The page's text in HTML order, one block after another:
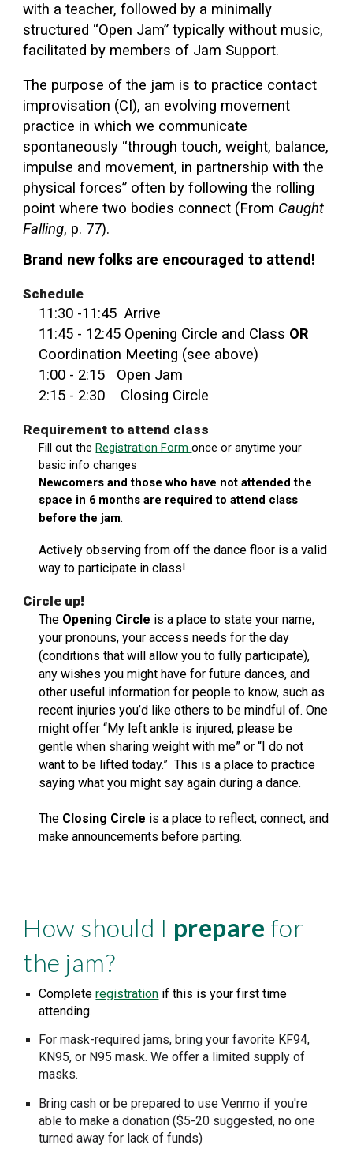
with a teacher, followed by a minimally
structured “Open Jam” typical ly without music,
facilitated by members of Jam Support.
The purpose of the jam is to practice contact
improvisation (CI), an evolving movement
practice in which we communicate
spontaneously “through touch, weight, balance,
impulse and movement, in partnership with the
physical forces” often by following the rolling
point where two bodies connect (From Caught
Falling, p. 77).
Brand new folks are encouraged to attend!
Schedule
11:30 -11:45 Arrive
11:45 - 12:45 Opening Circle and Class OR
Coordination Meeting (see above)
1:00 - 2:15 Open Jam
2:15 - 2:30 Closing Circle
Requirement to attend class
Fill out the Registration Formonce or anytime your
basic info changes
Newcomers and those who have not attended the
space in 6 months are required to attend class
before the jam.
Actively observing from off the dance floor is a valid
way to participate in class!
Circle up!
The Opening Circle is a place to state your name,
your pronouns, your access needs for the day
(conditions that will allow you to fully participate),
any wishes you might have for future dances, and
other useful information for people to know, such as
recent injuries you’d like others to be mindful of. One
might offer “My left ankle is injured, please be
gentle when sharing weight with me” or “I do not
want to be lifted today.” This is a place to practice
saying what you might say again during a dance.
The Closing Circle is a place to reflect, connect, and
make announcements before parting.
How should I prepare for
the jam?
Completeregistration if this is your first time
attending.
For mask-required jams, bring your favorite KF94,
KN95, or N95 mask. We offer a limited supply of
masks.
Bring cash or be prepared to use Venmo if you're
able to make a donation ($5-20 suggested, no one
turned away for lack of funds)